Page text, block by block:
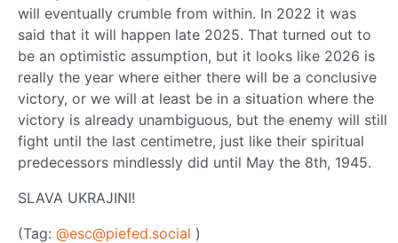
will eventually crumble from within. In 2022 it was
said that it will happen late 2025. That turned out to
be an optimistic assumption, but it looks like 2026 is
really the year where either there will be a conclusive
victory, or we will at least be in a situation where the
victory is already unambiguous, but the enemy will still
fight until the last centimetre, just like their spiritual
predecessors mindlessly did until May the 8th, 1945.
SLAVA UKRAJINI!
(Tag: @esc@piefed.social )